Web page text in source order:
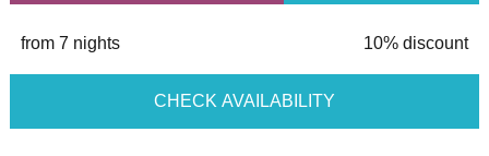
from 7 nights 10% discount
CHECK AVAILABILITY